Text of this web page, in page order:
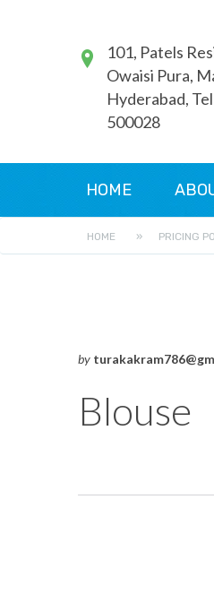
101, Patels
Owaisi Pura,
Hyderabad,
500028
HOME
HOME » PRICING
by
Blouse